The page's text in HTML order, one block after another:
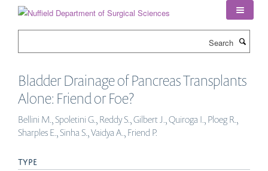
Bladder Drainage of Pancreas Transplants
Alone: Friend or Foe?
Bellini M., Spoletini G., Reddy S., Gilbert J., Quiroga I., Ploeg R.,
Sharples E., Sinha S., Vaidya A., Friend P.
TYPE